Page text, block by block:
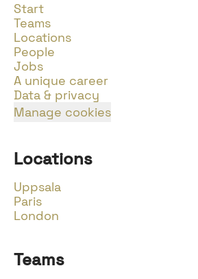
Start
Teams
Locations
People
Jobs
A unique career
Data & privacy
Manage cookies
Locations
Uppsala
Paris
London
Teams